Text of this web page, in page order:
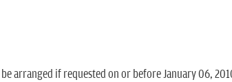
be arranged if requested on or before January 06,